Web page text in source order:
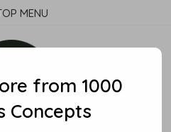
MENU
from 1000
Concepts